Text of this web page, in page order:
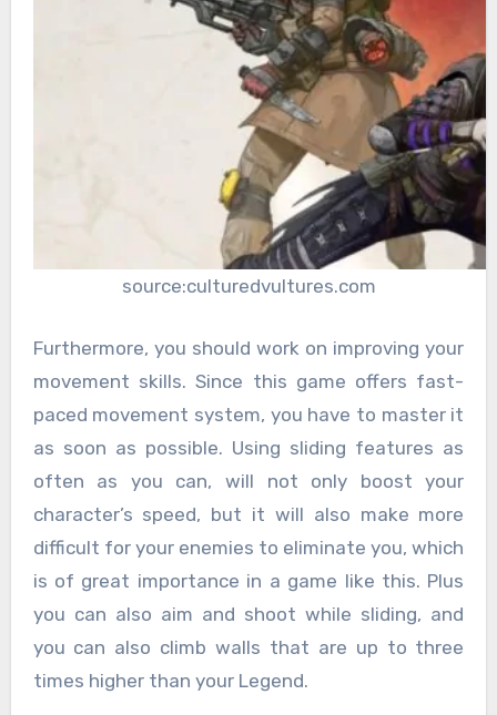
source:culturedvultures.com
Furthermore, you should work on improving your
movement skills. Since this game offers fast-
paced movement system, you have to master it
as soon as possible. Using sliding features as
often as you can, will not only boost your
character’s speed, but it will also make more
difficult for your enemies to eliminate you, which
is of great importance in a game like this. Plus
you can also aim and shoot while sliding, and
you can also climb walls that are up to three
times higher than your Legend.